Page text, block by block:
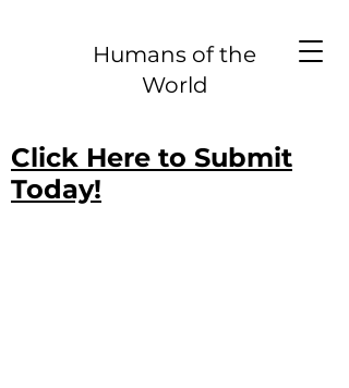
Humans of the
World
Click Here to Submit
Today!